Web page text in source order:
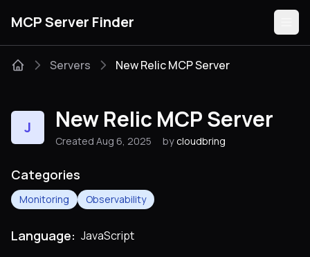
MCP Server Finder
Categories
Servers New Relic MCP Server
J New Relic MCP Server
Created Aug 6, 2025 by cloudbring
Categories
Monitoring Observability
Language: JavaScript